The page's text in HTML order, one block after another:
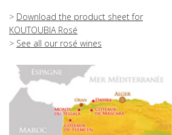
> Download the product sheet for
KOUTOUBIA Rosé
> See all our rosé wines